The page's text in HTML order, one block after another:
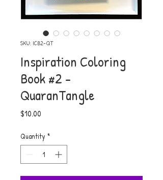
SKU: ICB2-QT
Inspiration Coloring
Book #2 -
QuaranTangle
$10.00
Quantity *